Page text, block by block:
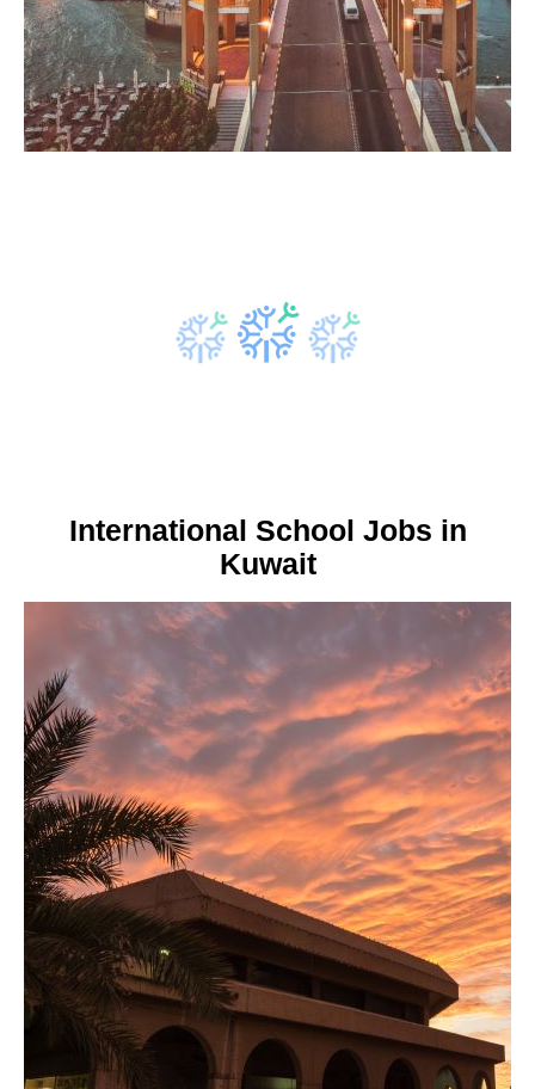
International School Jobs in
Kuwait